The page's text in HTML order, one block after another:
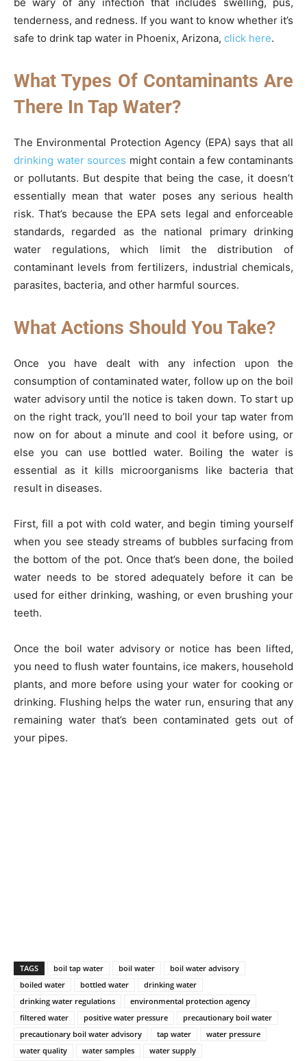
tenderness, and redness. If you want to know whether it’s
safe to drink tap water in Phoenix, Arizona, click here.
What Types Of Contaminants Are
There In Tap Water?
The Environmental Protection Agency (EPA) says that all
drinking water sources might contain a few contaminants
or pollutants. But despite that being the case, it doesn’t
essentially mean that water poses any serious health
risk. That’s because the EPA sets legal and enforceable
standards, regarded as the national primary drinking
water regulations, which limit the distribution of
contaminant levels from fertilizers, industrial chemicals,
parasites, bacteria, and other harmful sources.
What Actions Should You Take?
Once you have dealt with any infection upon the
consumption of contaminated water, follow up on the boil
water advisory until the notice is taken down. To start up
on the right track, you’ll need to boil your tap water from
now on for about a minute and cool it before using, or
else you can use bottled water. Boiling the water is
essential as it kills microorganisms like bacteria that
result in diseases.
First, fill a pot with cold water, and begin timing yourself
when you see steady streams of bubbles surfacing from
the bottom of the pot. Once that’s been done, the boiled
water needs to be stored adequately before it can be
used for either drinking, washing, or even brushing your
teeth.
Once the boil water advisory or notice has been lifted,
you need to flush water fountains, ice makers, household
plants, and more before using your water for cooking or
drinking. Flushing helps the water run, ensuring that any
remaining water that’s been contaminated gets out of
your pipes.
TAGS boil tap water boil water
boil water advisory
boiled water
bottled water
drinking water
drinking water regulations
environmental protection agency
filtered water
positive water pressure
precautionary boil water
precautionary boil water advisory
tap water
water pressure
water quality
water samples
water supply